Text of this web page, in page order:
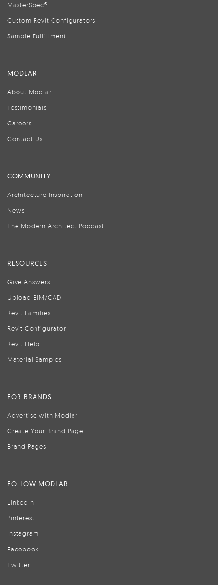
MasterSpec®
Custom Revit Configurators
Sample Fulfillment
MODLAR
About Modlar
Testimonials
Careers
Contact Us
COMMUNITY
Architecture Inspiration
News
The Modern Architect Podcast
RESOURCES
Give Answers
Upload BIM/CAD
Revit Families
Revit Configurator
Revit Help
Material Samples
FOR BRANDS
Advertise with Modlar
Create Your Brand Page
Brand Pages
FOLLOW MODLAR
LinkedIn
Pinterest
Instagram
Facebook
Twitter